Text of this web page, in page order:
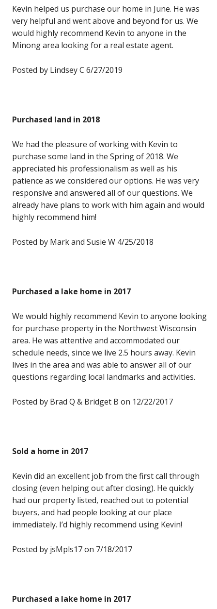
Kevin helped us purchase our home in June. He was
very helpful and went above and beyond for us. We
would highly recommend Kevin to anyone in the
Minong area looking for a real estate agent.
Posted by Lindsey C 6/27/2019
Purchased land in 2018
We had the pleasure of working with Kevin to
purchase some land in the Spring of 2018. We
appreciated his professionalism as well as his
patience as we considered our options. He was very
responsive and answered all of our questions. We
already have plans to work with him again and would
highly recommend him!
Posted by Mark and Susie W 4/25/2018
Purchased a lake home in 2017
We would highly recommend Kevin to anyone looking
for purchase property in the Northwest Wisconsin
area. He was attentive and accommodated our
schedule needs, since we live 2.5 hours away. Kevin
lives in the area and was able to answer all of our
questions regarding local landmarks and activities.
Posted by Brad Q & Bridget B on 12/22/2017
Sold a home in 2017
Kevin did an excellent job from the first call through
closing (even helping out after closing). He quickly
had our property listed, reached out to potential
buyers, and had people looking at our place
immediately. I’d highly recommend using Kevin!
Posted by jsMpls17 on 7/18/2017
Purchased a lake home in 2017